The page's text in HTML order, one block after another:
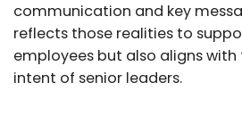
communication and key
reflects those realities to
employees but also aligns with
intent of senior leaders.